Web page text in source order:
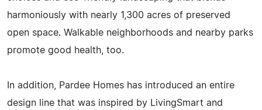
harmoniously with nearly 1,300 acres of preserved
open space. Walkable neighborhoods and nearby parks
promote good health, too.
In addition, Pardee Homes has introduced an entire
design line that was inspired by LivingSmart and